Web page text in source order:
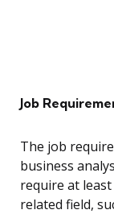
Job
The job
business
require at least
related field,